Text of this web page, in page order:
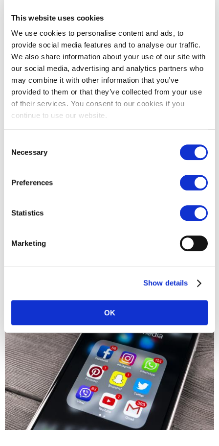
This website uses cookies
We use cookies to personalise content and ads, to
provide social media features and to analyse our traffic.
We also share information about your use of our site with
our social media, advertising and analytics partners who
may combine it with other information that you’ve
provided to them or that they’ve collected from your use
of their services. You consent to our cookies if you
continue to use our website.
Selection
Necessary
Preferences
Statistics
Marketing
Show details
OK
search and see if they appear, and then delete old accounts.
5. Choose a Good Profile Picture:
A first impression only happens once, even online. Make sure
to have a professional photo on your LinkedIn page and an
appropriate one on your other social media channels. Using
the default Facebook photo gives an impression of laziness.
Choosing a picture of your cat or a blurry image gives an
impression of disorder. So, pick an appropriate photo of
yourself for all your channels.
6. Write a Professional Bio:
LinkedIn, but make sure to update it on Instagram and Twitter
A personalized URL appears more professional and can be
8. Avoid Complaining on Social Media, Share
Make sure not to complain on social media, especially about
your previous employer. It doesn't present a good image.